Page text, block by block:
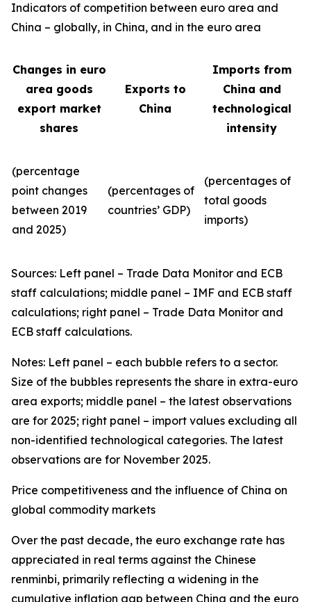
Indicators of competition between euro area and
China – globally, in China, and in the euro area
Changes in euro
area goods
export market
shares
Exports to
China
Imports from
China and
technological
intensity
(percentage
point changes
between 2019
and 2025)
(percentages of
countries’ GDP)
(percentages of
total goods
imports)
Sources: Left panel – Trade Data Monitor and ECB
staff calculations; middle panel – IMF and ECB staff
calculations; right panel – Trade Data Monitor and
ECB staff calculations.
Notes: Left panel – each bubble refers to a sector.
Size of the bubbles represents the share in extra-euro
area exports; middle panel – the latest observations
are for 2025; right panel – import values excluding all
non-identified technological categories. The latest
observations are for November 2025.
Price competitiveness and the influence of China on
global commodity markets
Over the past decade, the euro exchange rate has
appreciated in real terms against the Chinese
renminbi, primarily reflecting a widening in the
cumulative inflation gap between China and the euro